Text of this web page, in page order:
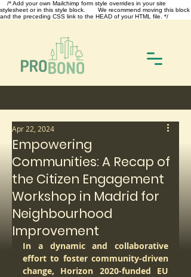
/* Add your own Mailchimp form style overrides in your site
stylesheet or in this style block. We recommend moving this block
and the preceding CSS link to the HEAD of your HTML file. */
Empowering
Communities: A Recap of
the Citizen Engagement
Workshop in Madrid for
Neighbourhood
Improvement
Apr 22, 2024
In a dynamic and collaborative
effort to foster community-driven
change, Horizon 2020-funded EU